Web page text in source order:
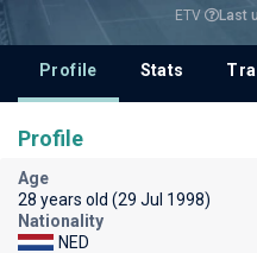
ETV Last
Profile Stats
Profile
Age
28 years old (29 Jul 1998)
Nationality
NED